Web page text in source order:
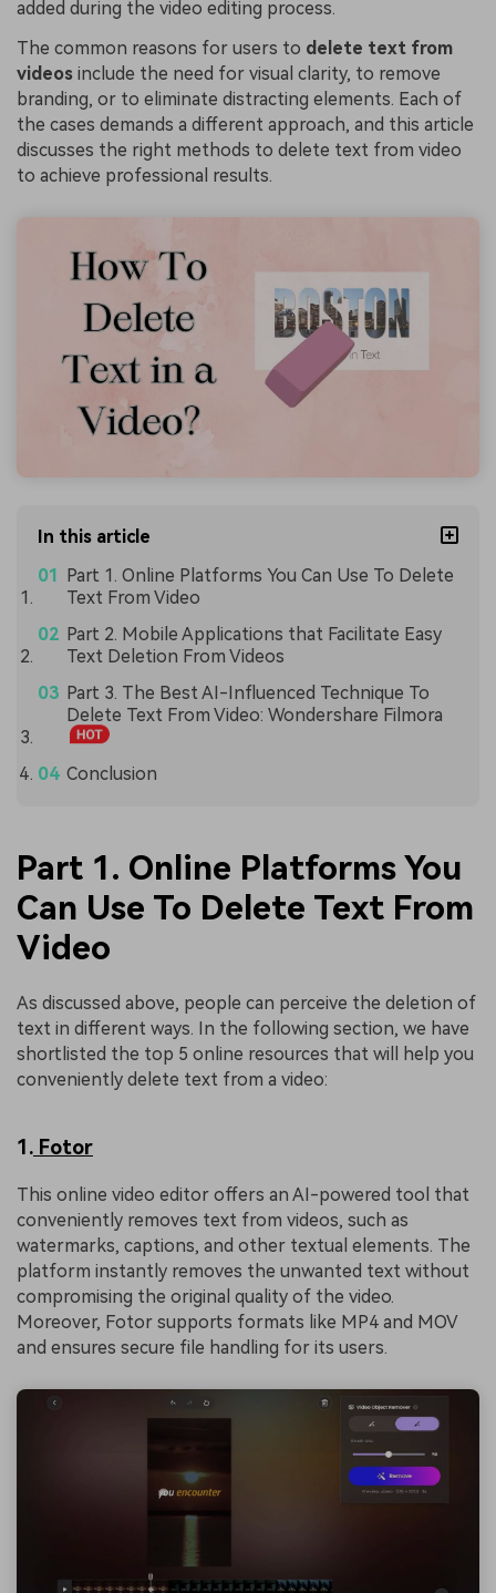
added during the video editing process.
The common reasons for users to delete text from
videos include the need for visual clarity, to remove
branding, or to eliminate distracting elements. Each of
the cases demands a different approach, and this article
discusses the right methods to delete text from video
to achieve professional results.
In this article
Part 1. Online Platforms You Can Use To Delete
Text From Video
Part 2. Mobile Applications that Facilitate Easy
Text Deletion From Videos
Part 3. The Best AI-Influenced Technique To
Delete Text From Video: Wondershare Filmora
Conclusion
Part 1. Online Platforms You
Can Use To Delete Text From
Video
As discussed above, people can perceive the deletion of
text in different ways. In the following section, we have
shortlisted the top 5 online resources that will help you
conveniently delete text from a video:
1. Fotor
This online video editor offers an AI-powered tool that
conveniently removes text from videos, such as
watermarks, captions, and other textual elements. The
platform instantly removes the unwanted text without
compromising the original quality of the video.
Moreover, Fotor supports formats like MP4 and MOV
and ensures secure file handling for its users.